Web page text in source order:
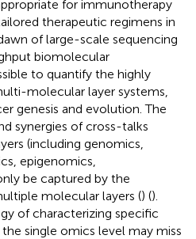
for immunotherapy
therapeutic regimens in
of large-scale sequencing
biomolecular
to quantify the highly
molecular layer systems,
genesis and evolution. The
synergies of cross-talks
(including genomics,
epigenomics,
be captured by the
molecular layers () ().
of characterizing specific
single omics level may miss